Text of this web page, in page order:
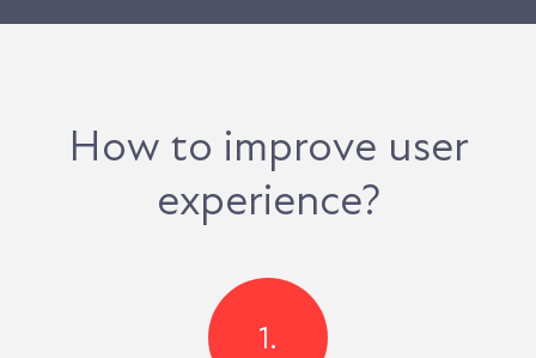
How to improve user
experience?
1.